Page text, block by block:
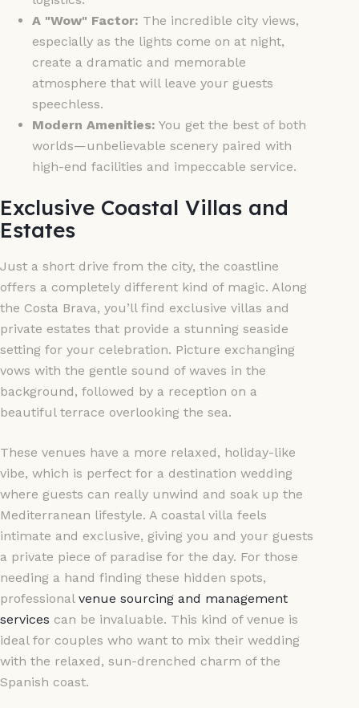
A "Wow" Factor: The incredible city views,
especially as the lights come on at night,
create a dramatic and memorable
atmosphere that will leave your guests
speechless.
Modern Amenities: You get the best of both
worlds—unbelievable scenery paired with
high-end facilities and impeccable service.
Exclusive Coastal Villas and
Estates
Just a short drive from the city, the coastline
offers a completely different kind of magic. Along
the Costa Brava, you’ll find exclusive villas and
private estates that provide a stunning seaside
setting for your celebration. Picture exchanging
vows with the gentle sound of waves in the
background, followed by a reception on a
beautiful terrace overlooking the sea.
These venues have a more relaxed, holiday-like
vibe, which is perfect for a destination wedding
where guests can really unwind and soak up the
Mediterranean lifestyle. A coastal villa feels
intimate and exclusive, giving you and your guests
a private piece of paradise for the day. For those
needing a hand finding these hidden spots,
professional venue sourcing and management
services can be invaluable. This kind of venue is
ideal for couples who want to mix their wedding
with the relaxed, sun-drenched charm of the
Spanish coast.